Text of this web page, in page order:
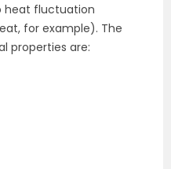
heat fluctuation
for example). The
properties are: